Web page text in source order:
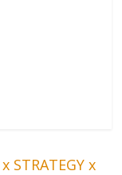
STRATEGY x